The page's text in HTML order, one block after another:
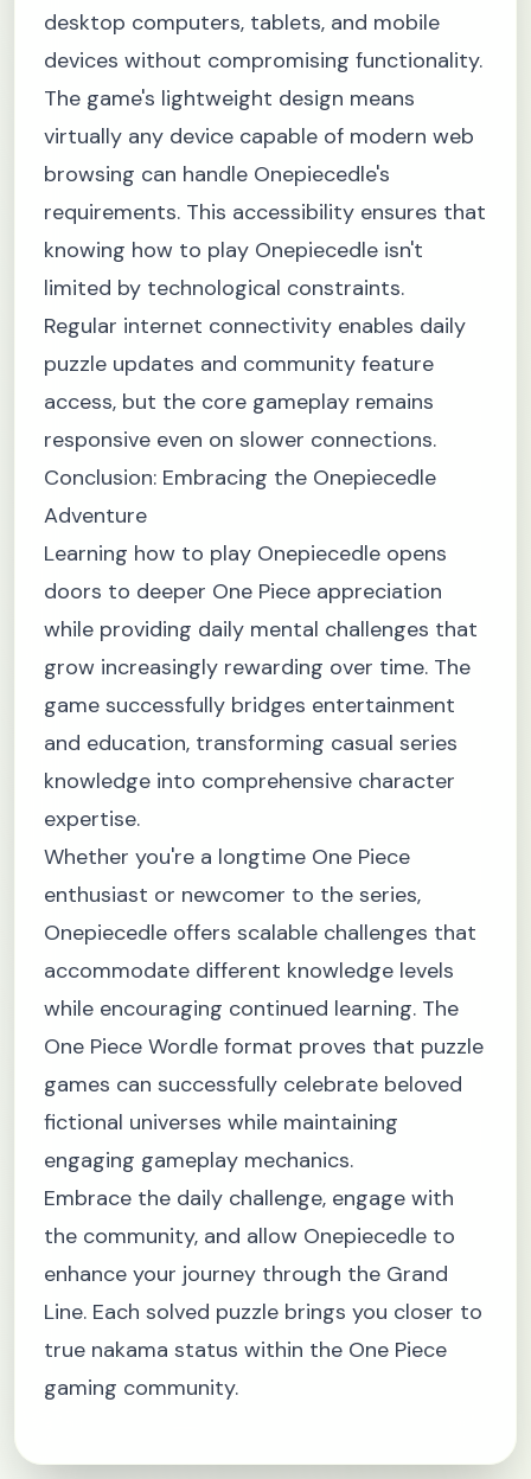
desktop computers, tablets, and mobile
devices without compromising functionality.
The game's lightweight design means
virtually any device capable of modern web
browsing can handle Onepiecedle's
requirements. This accessibility ensures that
knowing how to play Onepiecedle isn't
limited by technological constraints.
Regular internet connectivity enables daily
puzzle updates and community feature
access, but the core gameplay remains
responsive even on slower connections.
Conclusion: Embracing the Onepiecedle
Adventure
Learning how to play Onepiecedle opens
doors to deeper One Piece appreciation
while providing daily mental challenges that
grow increasingly rewarding over time. The
game successfully bridges entertainment
and education, transforming casual series
knowledge into comprehensive character
expertise.
Whether you're a longtime One Piece
enthusiast or newcomer to the series,
Onepiecedle offers scalable challenges that
accommodate different knowledge levels
while encouraging continued learning. The
One Piece Wordle format proves that puzzle
games can successfully celebrate beloved
fictional universes while maintaining
engaging gameplay mechanics.
Embrace the daily challenge, engage with
the community, and allow Onepiecedle to
enhance your journey through the Grand
Line. Each solved puzzle brings you closer to
true nakama status within the One Piece
gaming community.